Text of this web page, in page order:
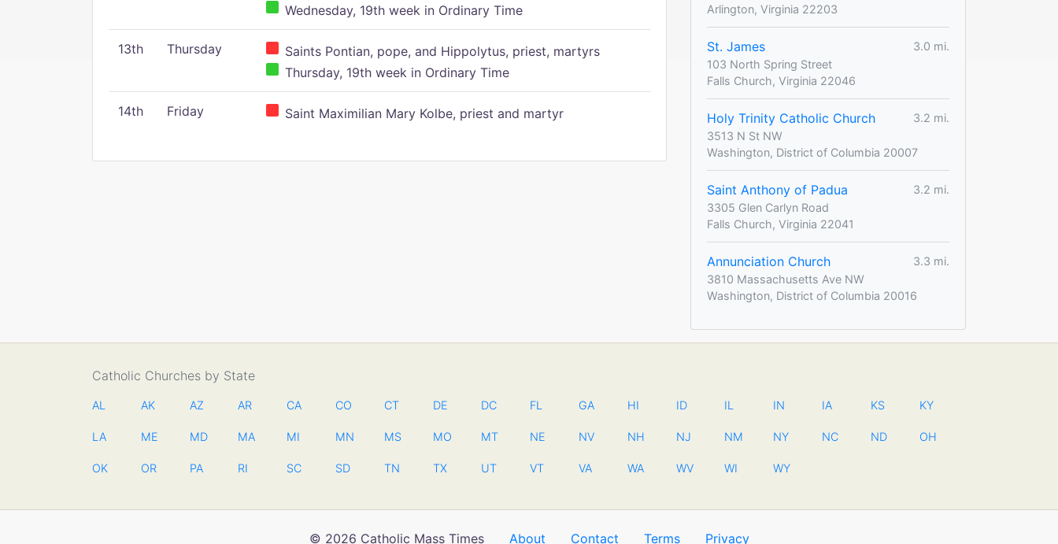
Wednesday, 19th week in Ordinary Time
13th Thursday
Saints Pontian, pope, and Hippolytus, priest, martyrs
Thursday, 19th week in Ordinary Time
14th Friday Saint Maximilian Mary Kolbe, priest and martyr
Arlington, Virginia 22203
St. James
3.0 mi.
103 North Spring Street
Falls Church, Virginia 22046
Holy Trinity Catholic Church
3.2 mi.
3513 N St NW
Washington, District of Columbia 20007
Saint Anthony of Padua
3.2 mi.
3305 Glen Carlyn Road
Falls Church, Virginia 22041
Annunciation Church
3.3 mi.
3810 Massachusetts Ave NW
Washington, District of Columbia 20016
Catholic Churches by State
AL AK AZ AR CA CO CT DE DC FL GA HI ID IL IN IA KS KY
LA ME MD MA MI MN MS MO MT NE NV NH NJ NM NY NC ND OH
OK OR PA RI SC SD TN TX UT VT VA WA WV WI WY
© 2026 Catholic Mass Times About Contact Terms Privacy